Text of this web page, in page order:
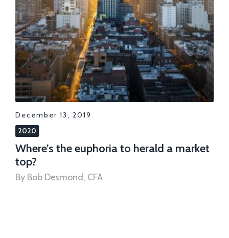
December 13, 2019
2020
Where’s the euphoria to herald a market
top?
By Bob Desmond, CFA